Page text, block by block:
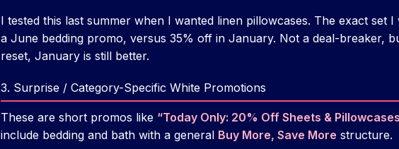
I tested this last summer when I wanted linen pillowcases. The exact set
a June bedding promo, versus 35% off in January. Not a deal-breaker,
reset, January is still better.
3. Surprise / Category-Specific White Promotions
These are short promos like “Today Only: 20% Off Sheets &
include bedding and bath with a general Buy More, Save More structure.